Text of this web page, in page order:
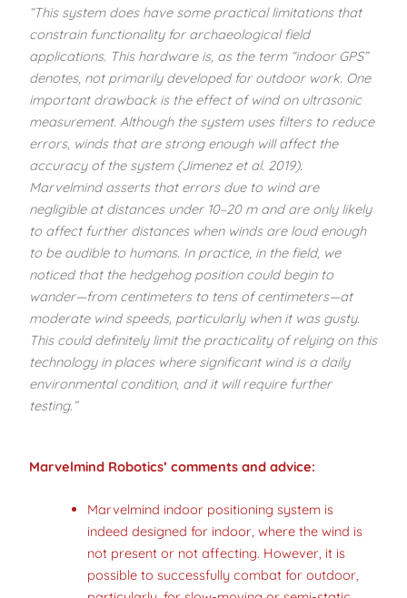
“This system does have some practical limitations that
constrain functionality for archaeological field
applications. This hardware is, as the term “indoor GPS”
denotes, not primarily developed for outdoor work. One
important drawback is the effect of wind on ultrasonic
measurement. Although the system uses filters to reduce
errors, winds that are strong enough will affect the
accuracy of the system (Jimenez et al. 2019).
Marvelmind asserts that errors due to wind are
negligible at distances under 10–20 m and are only likely
to affect further distances when winds are loud enough
to be audible to humans. In practice, in the field, we
noticed that the hedgehog position could begin to
wander—from centimeters to tens of centimeters—at
moderate wind speeds, particularly when it was gusty.
This could definitely limit the practicality of relying on this
technology in places where significant wind is a daily
environmental condition, and it will require further
testing.”
Marvelmind Robotics’ comments and advice:
Marvelmind indoor positioning system is
indeed designed for indoor, where the wind is
not present or not affecting. However, it is
possible to successfully combat for outdoor,